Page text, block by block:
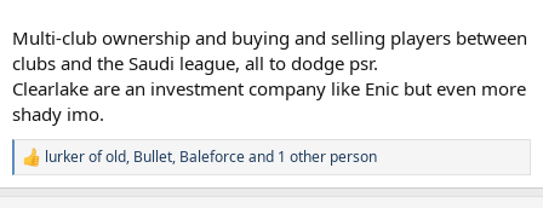
Multi-club ownership and buying and selling players between
clubs and the Saudi league, all to dodge psr.
Clearlake are an investment company like Enic but even more
shady imo.
R
e
lurker of old, Bullet, Baleforceand 1 other person